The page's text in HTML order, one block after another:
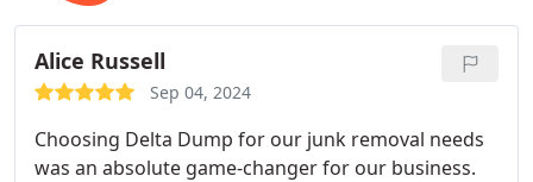
runs smoothly.
Alice Russell
Sep 04, 2024
Choosing Delta Dump for our junk removal needs
was an absolute game-changer for our business.